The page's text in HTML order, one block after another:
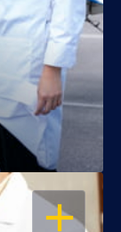
OPEN